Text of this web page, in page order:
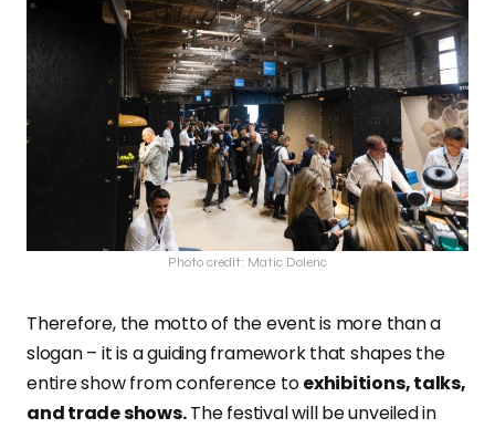
Photo credit: Matic Dolenc
Therefore, the motto of the event is more than a
slogan – it is a guiding framework that shapes the
entire show from conference toexhibitions, talks,
and trade shows.The festival will be unveiled in